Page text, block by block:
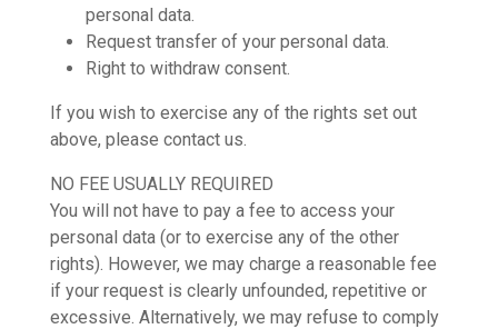
personal data.
Request transfer of your personal data.
Right to withdraw consent.
If you wish to exercise any of the rights set out
above, please contact us.
NO FEE USUALLY REQUIRED
You will not have to pay a fee to access your
personal data (or to exercise any of the other
rights). However, we may charge a reasonable fee
if your request is clearly unfounded, repetitive or
excessive. Alternatively, we may refuse to comply